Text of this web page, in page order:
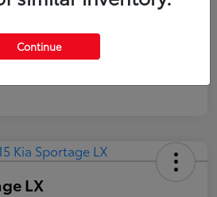
LX
Continue